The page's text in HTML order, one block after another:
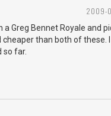
2009-
Greg Bennet Royale and
than both of these.
so far.